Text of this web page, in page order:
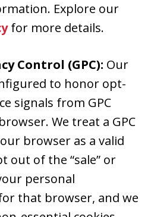
Explore our
for more details.
Control (GPC): Our
to honor opt-
signals from GPC
We treat a GPC
browser as a valid
out of the “sale” or
personal
that browser, and we